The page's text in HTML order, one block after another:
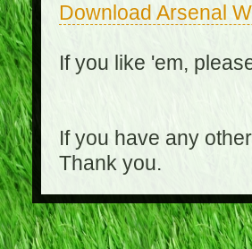
Download Arsenal
If you like 'em,
If you have any
Thank you.